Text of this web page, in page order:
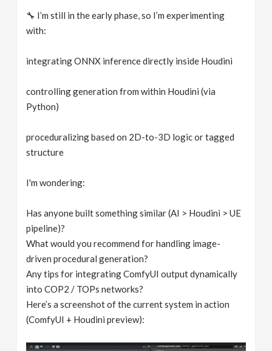
🔧 I’m still in the early phase, so I’m experimenting
with:
integrating ONNX inference directly inside Houdini
controlling generation from within Houdini (via
Python)
proceduralizing based on 2D-to-3D logic or tagged
structure
I'm wondering:
Has anyone built something similar (AI > Houdini > UE
pipeline)?
What would you recommend for handling image-
driven procedural generation?
Any tips for integrating ComfyUI output dynamically
into COP2 / TOPs networks?
Here’s a screenshot of the current system in action
(ComfyUI + Houdini preview):